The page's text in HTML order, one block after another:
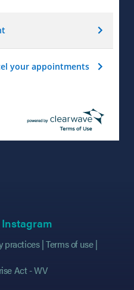
your appointments
tab)
tab) in new tab)
in new tab)
Instagram
practices Terms of use
Act - WV